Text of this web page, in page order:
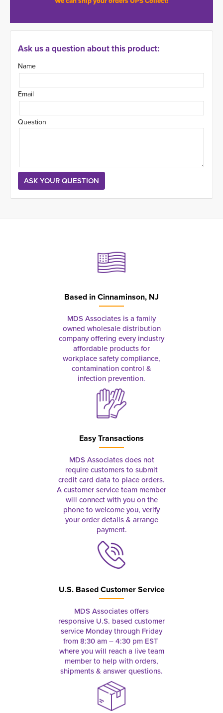
Ask us a question about this product:
Name
Email
Question
Based inCinnaminson, NJ
MDS Associates is a family
owned wholesale distribution
company offering every industry
affordable products for
workplace safety compliance,
contamination control &
infection prevention.
Easy Transactions
MDS Associates does not
require customers to submit
credit card data to place orders.
A customer service team member
will connect with you on the
phone to welcome you, verify
your order details & arrange
payment.
U.S. Based Customer Service
MDS Associates offers
responsive U.S. based customer
service Monday through Friday
from 8:30 am – 4:30 pm EST
where you will reach a live team
member to help with orders,
shipments & answer questions.